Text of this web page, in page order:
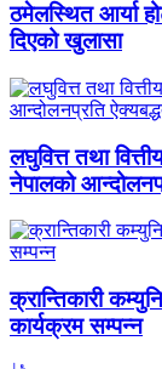
ठमेलस्थित आर्या
दिएको खुलासा
लघुवित्त तथा
नेपालको
क्रान्तिकारी
कार्यक्रम सम्पन्न